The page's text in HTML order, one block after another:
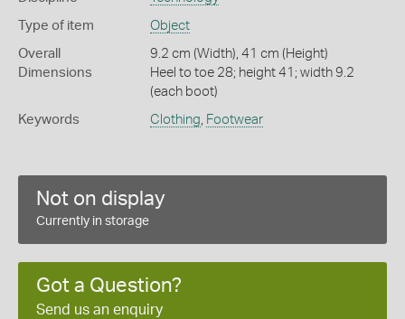
Type of item Object
Overall
Dimensions
9.2 cm (Width), 41 cm (Height)
Heel to toe 28; height 41; width 9.2
(each boot)
Keywords Clothing, Footwear
Not on display
Currently in storage
Got a Question?
Send us an enquiry